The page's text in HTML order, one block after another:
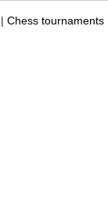
| Chess tournaments